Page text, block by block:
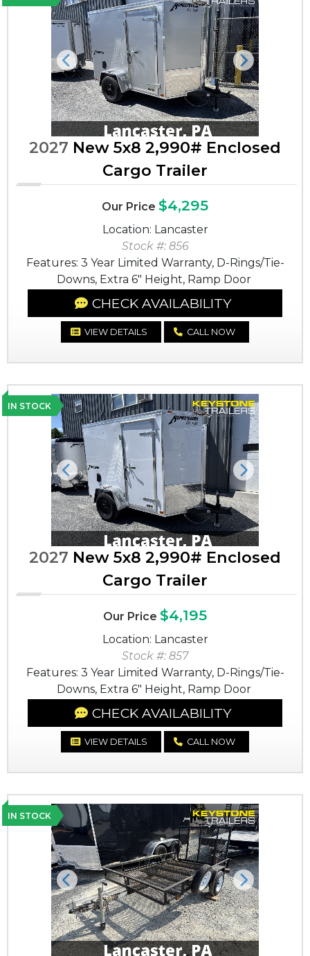
Previous Next
2027 New 5x8 2,990# Enclosed
Cargo Trailer
Our Price $4,295
Location: Lancaster
Stock #: 856
Features: 3 Year Limited Warranty, D-Rings/Tie-
Downs, Extra 6" Height, Ramp Door
CHECK AVAILABILITY
VIEW DETAILS CALL NOW
IN STOCK
Previous Next
2027 New 5x8 2,990# Enclosed
Cargo Trailer
Our Price $4,195
Location: Lancaster
Stock #: 857
Features: 3 Year Limited Warranty, D-Rings/Tie-
Downs, Extra 6" Height, Ramp Door
CHECK AVAILABILITY
VIEW DETAILS CALL NOW
IN STOCK
Previous Next